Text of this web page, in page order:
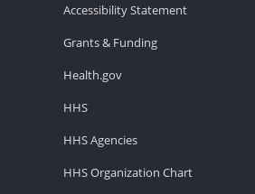
Accessibility Statement
Grants & Funding
Health.gov
HHS
HHS Agencies
HHS Organization Chart